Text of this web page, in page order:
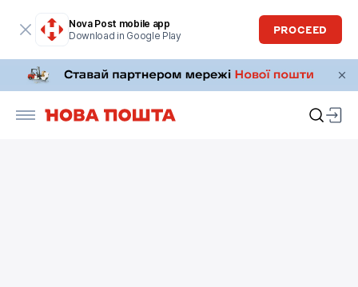
Nova Post mobile app
Download in Google Play
PROCEED